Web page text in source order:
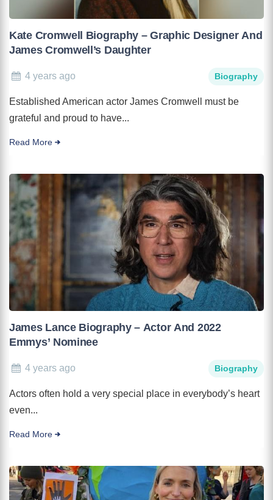
Kate Cromwell Biography – Graphic Designer And
James Cromwell’s Daughter
4 years ago Biography
Established American actor James Cromwell must be
grateful and proud to have...
Read More
James Lance Biography – Actor And 2022
Emmys’ Nominee
4 years ago Biography
Actors often hold a very special place in everybody’s heart
even...
Read More